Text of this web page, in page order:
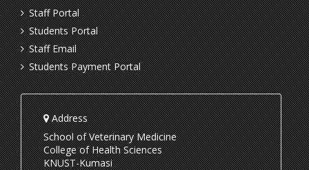
Staff Portal
Students Portal
Staff Email
Students Payment Portal
Address
School of Veterinary Medicine
College of Health Sciences
KNUST-Kumasi